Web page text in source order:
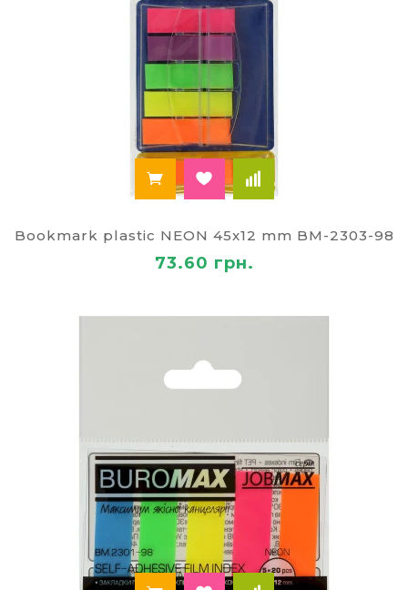
Bookmark plastic NEON 45x12 mm BM-2303-98
73.60 грн.